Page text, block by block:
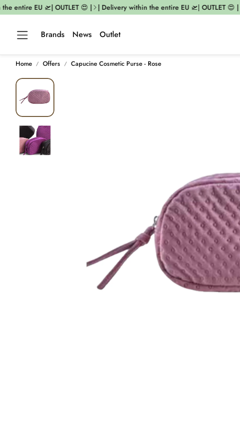
entire EU 🛫| OUTLET 😍 | | Delivery within the entire EU 🛫| OUTLET 😍 |
Brands News Outlet
Home Offers Capucine Cosmetic Purse - Rose